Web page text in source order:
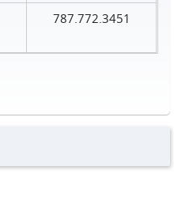
787.772.3451